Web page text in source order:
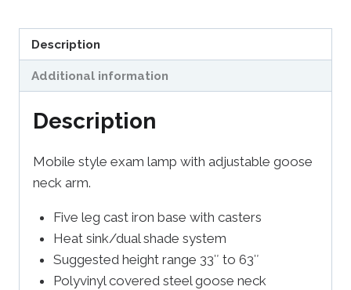
Description
Additional information
Description
Mobile style exam lamp with adjustable goose
neck arm.
Five leg cast iron base with casters
Heat sink/dual shade system
Suggested height range 33″ to 63″
Polyvinyl covered steel goose neck